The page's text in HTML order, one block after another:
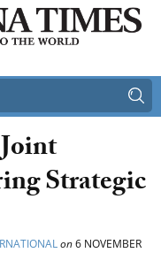
Strategic
on6 NOVEMBER